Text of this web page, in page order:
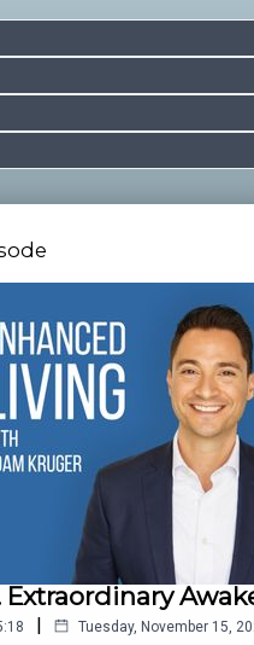
Extraordinary
| Tuesday, November 15,